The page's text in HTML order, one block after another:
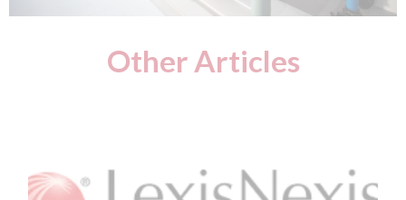
Other Articles